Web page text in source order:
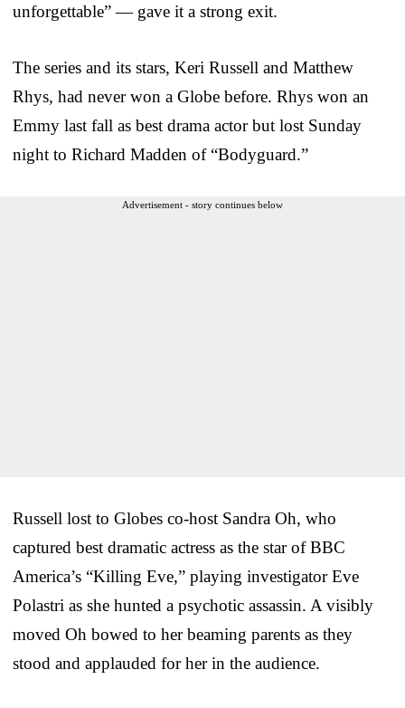
unforgettable” — gave it a strong exit.
The series and its stars, Keri Russell and Matthew
Rhys, had never won a Globe before. Rhys won an
Emmy last fall as best drama actor but lost Sunday
night to Richard Madden of “Bodyguard.”
Advertisement - story continues below
Russell lost to Globes co-host Sandra Oh, who
captured best dramatic actress as the star of BBC
America’s “Killing Eve,” playing investigator Eve
Polastri as she hunted a psychotic assassin. A visibly
moved Oh bowed to her beaming parents as they
stood and applauded for her in the audience.